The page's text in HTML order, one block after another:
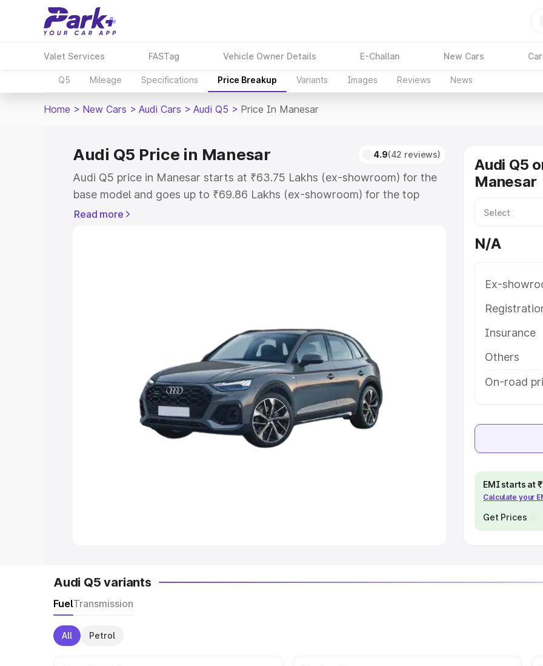
Valet Services FASTag Vehicle Owner Details E-Challan New Cars
Q5 Mileage Specifications Price Breakup Variants Images Reviews News
Home > New Cars > Audi Cars > Audi Q5 > Price In Manesar
Audi Q5 Price in Manesar 4.9(42 reviews)
Audi Q5 price in Manesar starts at ₹63.75 Lakhs (ex-showroom) for the
base model and goes up to ₹69.86 Lakhs (ex-showroom) for the top
model. This is Audi Q5 on-road price in Manesar which includes RTO or
Cars Under 8 Lakhs|Cars Under 10 Lakhs
Explore Cars by Seating Capacity
Best 5 Seater Cars|Best 6 Seater Cars|Best 7 Seater Cars|
|Best 9 Seater Cars
Read more
Audi Q5
Manesar
N/A
Ex-
Insurance
Others
On-road
EMI starts at
Calculate your
Get Prices
Audi Q5 variants
FuelTransmission
All Petrol